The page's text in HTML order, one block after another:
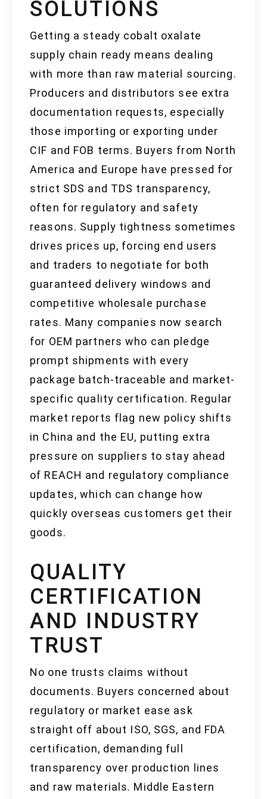
SOLUTIONS
Getting a steady cobalt oxalate
supply chain ready means dealing
with more than raw material sourcing.
Producers and distributors see extra
documentation requests, especially
those importing or exporting under
CIF and FOB terms. Buyers from North
America and Europe have pressed for
strict SDS and TDS transparency,
often for regulatory and safety
reasons. Supply tightness sometimes
drives prices up, forcing end users
and traders to negotiate for both
guaranteed delivery windows and
competitive wholesale purchase
rates. Many companies now search
for OEM partners who can pledge
prompt shipments with every
package batch-traceable and market-
specific quality certification. Regular
market reports flag new policy shifts
in China and the EU, putting extra
pressure on suppliers to stay ahead
of REACH and regulatory compliance
updates, which can change how
quickly overseas customers get their
goods.
QUALITY
CERTIFICATION
AND INDUSTRY
TRUST
No one trusts claims without
documents. Buyers concerned about
regulatory or market ease ask
straight off about ISO, SGS, and FDA
certification, demanding full
transparency over production lines
and raw materials. Middle Eastern